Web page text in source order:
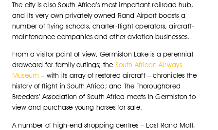
The city is also South Africa’s most important railroad hub,
and its very own privately owned Rand Airport boasts a
number of flying schools, charter-flight operators, aircraft-
maintenance companies and other aviation businesses.
From a visitor point of view, Germiston Lake is a perennial
drawcard for family outings; the South African Airways
Museum – with its array of restored aircraft – chronicles the
history of flight in South Africa; and The Thoroughbred
Breeders’ Association of South Africa meets in Germiston to
view and purchase young horses for sale.
A number of high-end shopping centres – East Rand Mall,